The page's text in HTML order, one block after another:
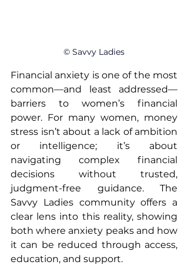
© Savvy Ladies
Financial anxiety is one of the most
common—and least addressed—
barriers to women’s financial
power. For many women, money
stress isn’t about a lack of ambition
or intelligence; it’s about
navigating complex financial
decisions without trusted,
judgment-free guidance. The
Savvy Ladies community offers a
clear lens into this reality, showing
both where anxiety peaks and how
it can be reduced through access,
education, and support.